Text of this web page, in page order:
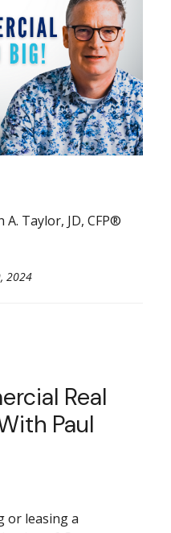
A. Taylor, JD, CFP®
2024
Real
Paul
or leasing a